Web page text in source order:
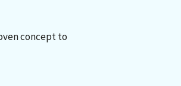
concept to